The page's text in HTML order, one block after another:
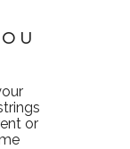
or